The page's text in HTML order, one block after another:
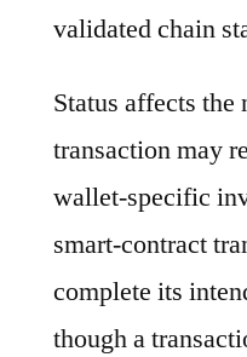
validated chain
Status affects
transaction may
wallet-specific
smart-contract
complete its
though a